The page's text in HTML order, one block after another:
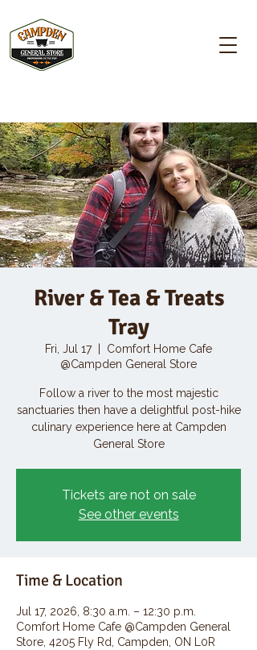
River & Tea & Treats
Tray
Fri, Jul 17
  |
Comfort Home Cafe
@Campden General Store
Follow a river to the most majestic
sanctuaries then have a delightful post-hike
culinary experience here at Campden
General Store
Tickets are not on sale
See other events
Time & Location
Jul 17, 2026, 8:30 a.m. – 12:30 p.m.
Comfort Home Cafe @Campden General
Store, 4205 Fly Rd, Campden, ON L0R